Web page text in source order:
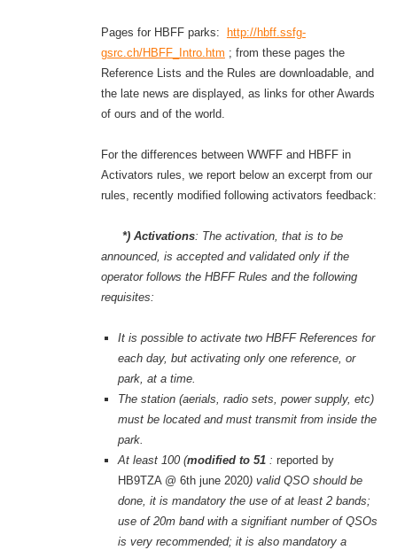
Pages for HBFF parks:
http://hbff.ssfg-
gsrc.ch/HBFF_Intro.htm ; from these pages the
Reference Lists and the Rules are downloadable, and
the late news are displayed, as links for other Awards
of ours and of the world.
For the differences between WWFF and HBFF in
Activators rules, we report below an excerpt from our
rules, recently modified following activators feedback:
*) Activations: The activation, that is to be
announced, is accepted and validated only if the
operator follows the HBFF Rules and the following
requisites:
It is possible to activate two HBFF References for
each day,but activating only one reference, or
park, at a time.
The station (aerials, radio sets, power supply, etc)
must be located and must transmit from inside the
park.
At least 100 (modified to 51 : reported by
HB9TZA @ 6th june 2020) valid QSO should be
done, it is mandatory the use of at least 2 bands;
use of 20m band with a signifiant number of QSOs
is very recommended; it is also mandatory a